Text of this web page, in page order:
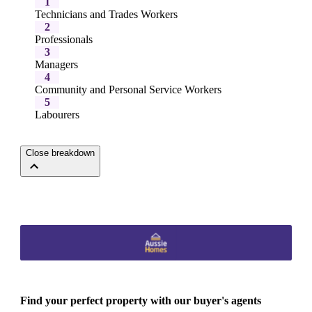
Technicians and Trades Workers
2
Professionals
3
Managers
4
Community and Personal Service Workers
5
Labourers
Close breakdown
Find your perfect property with our buyer's agents